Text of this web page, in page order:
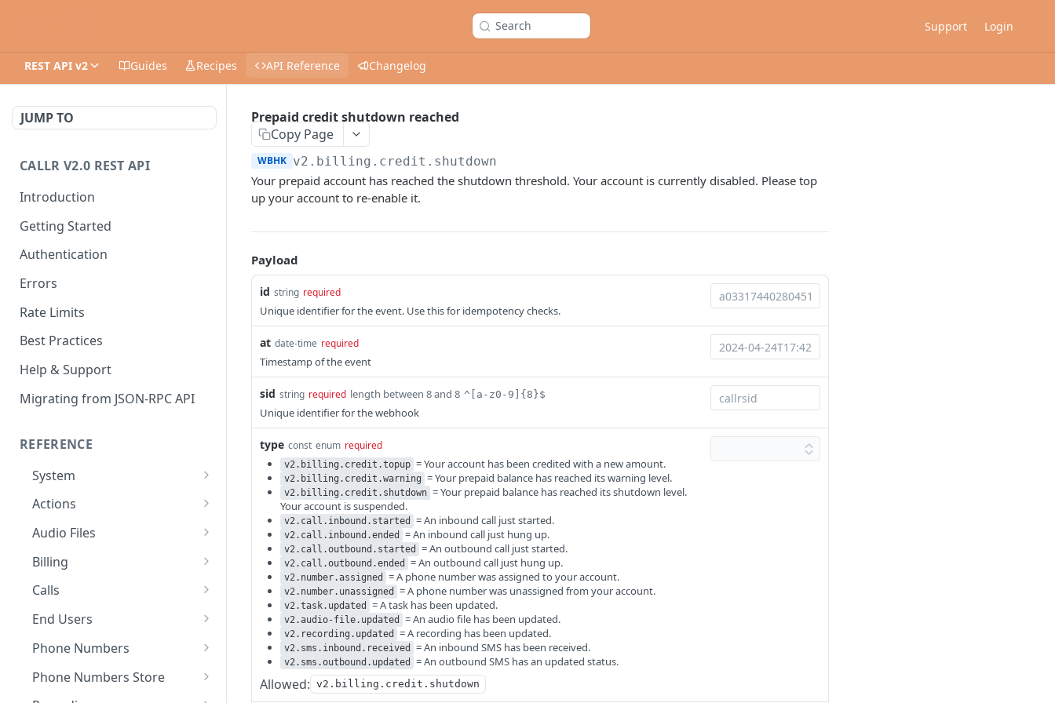
Search Support Login
REST API v2 Guides Recipes API Reference Changelog
JUMP TO
CALLR V2.0 REST API
Introduction
Getting Started
Authentication
Errors
Rate Limits
Best Practices
Help & Support
Migrating from JSON-RPC API
REFERENCE
System
Ping the API
Actions
Search scenarios
Create scenario
Get scenario
Update scenario
Delete scenario
Start scenario
Get an offline run
Audio Files
Search audio files
Upload audio file
Get audio file
Delete audio file
Update audio file
properties
Billing
Get credit balance
Get billing destinations
Calls
Hangup a live call
Export calls
End Users
Search end users
Create end user
Get end user
Phone Numbers
Search phone numbers
Get phone number
Phone Numbers Store
Reserve numbers
Prepaid credit shutdown reached
Copy Page
WBHK v2.billing.credit.shutdown
Your prepaid account has reached the shutdown threshold. Your account is currently disabled. Please top
up your account to re-enable it.
Payload
id string required
Unique identifier for the event. Use this for idempotency checks.
at date-time required
Timestamp of the event
sid string required length between 8 and 8 ^[a-z0-9]{8}$
Unique identifier for the webhook
type const enum required
v2.billing.credit.topup = Your account has been credited with a new amount.
v2.billing.credit.warning = Your prepaid balance has reached its warning level.
v2.billing.credit.shutdown = Your prepaid balance has reached its shutdown level.
Your account is suspended.
v2.call.inbound.started = An inbound call just started.
v2.call.inbound.ended = An inbound call just hung up.
v2.call.outbound.started = An outbound call just started.
v2.call.outbound.ended = An outbound call just hung up.
v2.number.assigned = A phone number was assigned to your account.
v2.number.unassigned = A phone number was unassigned from your account.
v2.task.updated = A task has been updated.
v2.audio-file.updated = An audio file has been updated.
v2.recording.updated = A recording has been updated.
v2.sms.inbound.received = An inbound SMS has been received.
v2.sms.outbound.updated = An outbound SMS has an updated status.
Allowed: v2.billing.credit.shutdown